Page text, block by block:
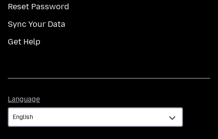
Reset Password
Sync Your Data
Get Help
Language